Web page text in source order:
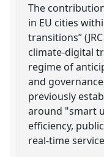
The
in EU cities
transitions”
climate-digital
regime of
and
previously
around "smart
efficiency,
real-time